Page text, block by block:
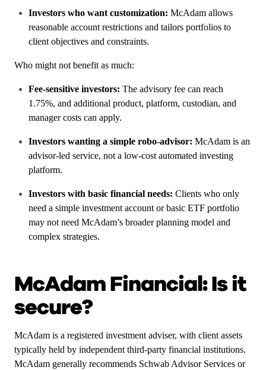
Investors who want customization: McAdam allows
reasonable account restrictions and tailors portfolios to
client objectives and constraints.
Who might not benefit as much:
Fee-sensitive investors: The advisory fee can reach
1.75%, and additional product, platform, custodian, and
manager costs can apply.
Investors wanting a simple robo-advisor: McAdam is an
advisor-led service, not a low-cost automated investing
platform.
Investors with basic financial needs: Clients who only
need a simple investment account or basic ETF portfolio
may not need McAdam’s broader planning model and
complex strategies.
McAdam Financial: Is it
secure?
McAdam is a registered investment adviser, with client assets
typically held by independent third-party financial institutions.
McAdam generally recommends Schwab Advisor Services or